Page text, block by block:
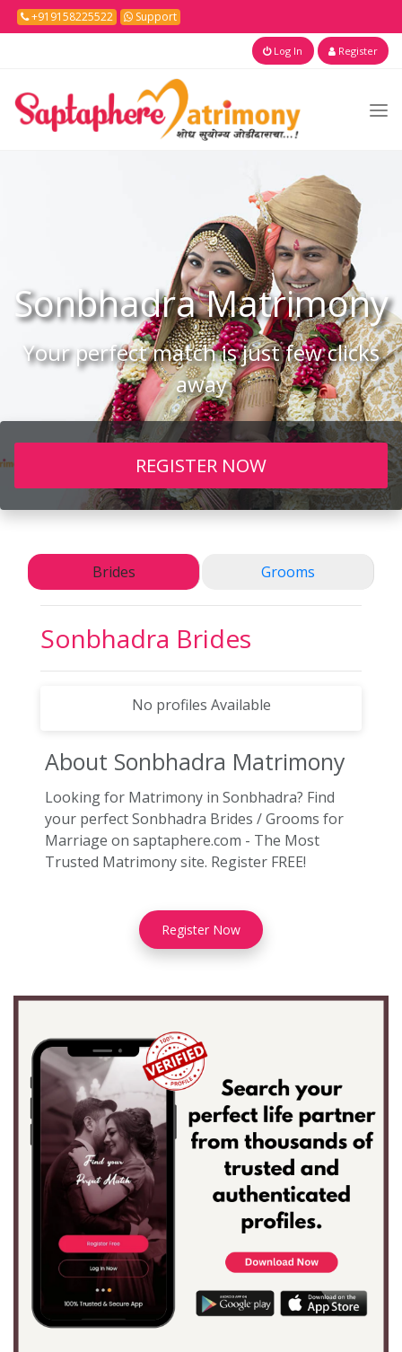
+919158225522 Support
Log In Register
SonbhadraMatrimony
Your perfect match is just few clicks
away
REGISTER NOW
Brides Grooms
Sonbhadra Brides
No profiles Available
About Sonbhadra Matrimony
Looking for Matrimony in Sonbhadra? Find
your perfect Sonbhadra Brides / Grooms for
Marriage on saptaphere.com - The Most
Trusted Matrimony site. Register FREE!
Register Now